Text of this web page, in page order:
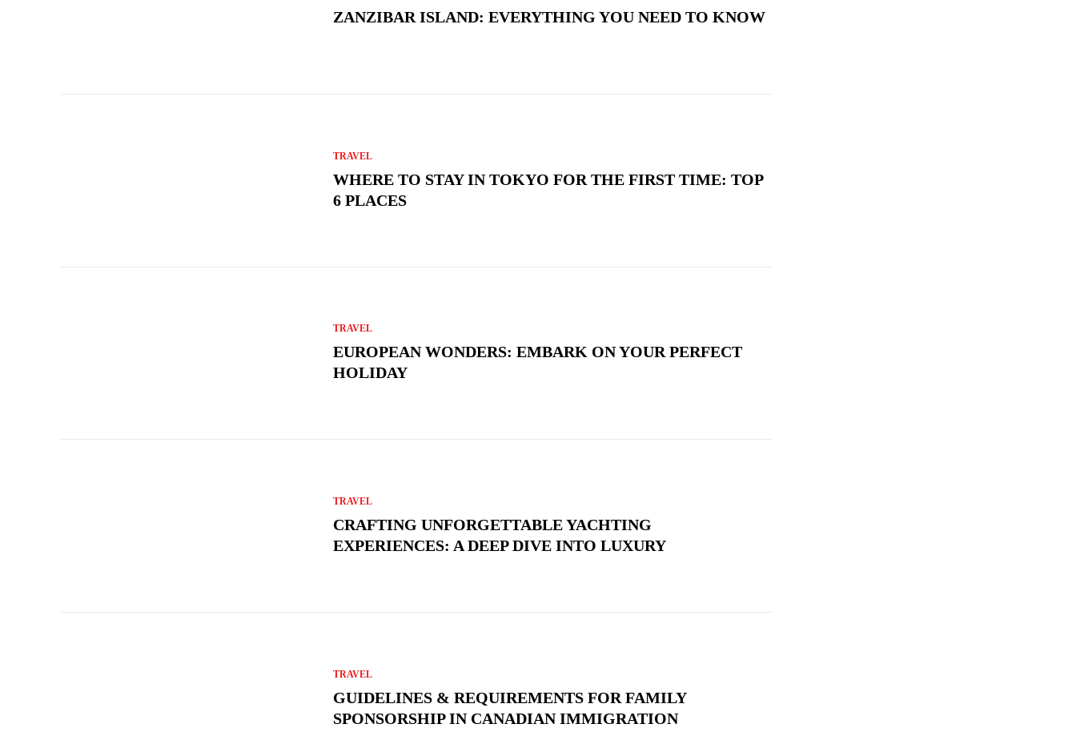
ZANZIBAR ISLAND: EVERYTHING YOU NEED TO KNOW
TRAVEL
WHERE TO STAY IN TOKYO FOR THE FIRST TIME: TOP
6 PLACES
TRAVEL
EUROPEAN WONDERS: EMBARK ON YOUR PERFECT
HOLIDAY
TRAVEL
CRAFTING UNFORGETTABLE YACHTING
EXPERIENCES: A DEEP DIVE INTO LUXURY
TRAVEL
GUIDELINES & REQUIREMENTS FOR FAMILY
SPONSORSHIP IN CANADIAN IMMIGRATION